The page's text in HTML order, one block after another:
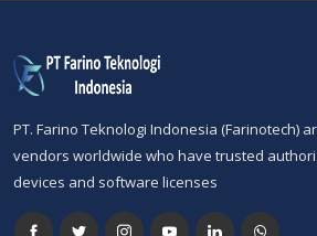
PT. Farino Teknologi Indonesia (Farinotech)
vendors worldwide who have trusted
devices and software licenses